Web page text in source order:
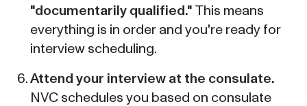
"documentarily qualified." This means
everything is in order and you're ready for
interview scheduling.
Attend your interview at the consulate.
NVC schedules you based on consulate